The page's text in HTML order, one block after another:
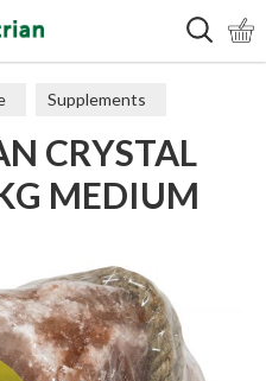
Supplements
CRYSTAL
MEDIUM